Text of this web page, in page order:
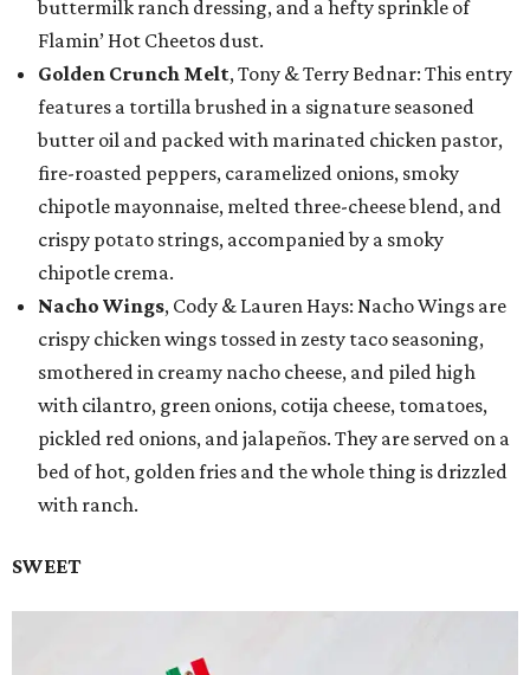
buttermilk ranch dressing, and a hefty sprinkle of
Flamin’ Hot Cheetos dust.
Golden Crunch Melt, Tony & Terry Bednar: This entry
features a tortilla brushed in a signature seasoned
butter oil and packed with marinated chicken pastor,
fire-roasted peppers, caramelized onions, smoky
chipotle mayonnaise, melted three-cheese blend, and
crispy potato strings, accompanied by a smoky
chipotle crema.
Nacho Wings, Cody & Lauren Hays: Nacho Wings are
crispy chicken wings tossed in zesty taco seasoning,
smothered in creamy nacho cheese, and piled high
with cilantro, green onions, cotija cheese, tomatoes,
pickled red onions, and jalapeños. They are served on a
bed of hot, golden fries and the whole thing is drizzled
with ranch.
SWEET